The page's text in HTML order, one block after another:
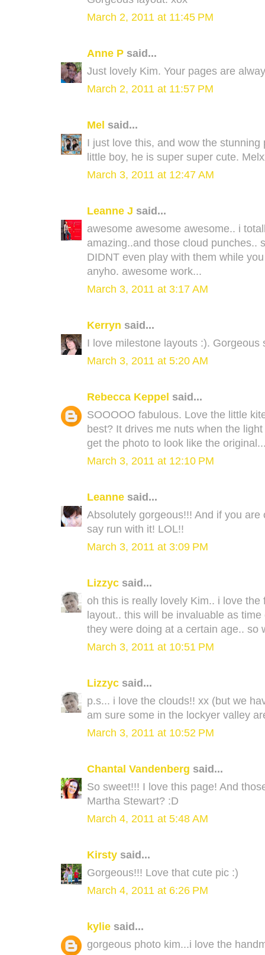
March 2, 2011 at 11:45 PM
Anne P said...
Just lovely Kim. Your pages are
March 2, 2011 at 11:57 PM
Mel said...
I just love this, and wow the
little boy, he is super super cute.
March 3, 2011 at 12:47 AM
Leanne J said...
awesome awesome awesome.. i
amazing..and those cloud punches..
DIDNT even play with them while
anyho. awesome work...
March 3, 2011 at 3:17 AM
Kerryn said...
I love milestone layouts :). Gorgeous
March 3, 2011 at 5:20 AM
Rebecca Keppel said...
SOOOOO fabulous. Love the little
best? It drives me nuts when the
get the photo to look like the
March 3, 2011 at 12:10 PM
Leanne said...
Absolutely gorgeous!!! And if you
say run with it! LOL!!
March 3, 2011 at 3:09 PM
Lizzyc said...
oh this is really lovely Kim.. i love
layout.. this will be invaluable as
they were doing at a certain age.. so
March 3, 2011 at 10:51 PM
Lizzyc said...
p.s... i love the clouds!! xx (but we
am sure some in the lockyer valley
March 3, 2011 at 10:52 PM
Chantal Vandenberg said...
So sweet!!! I love this page! And
Martha Stewart? :D
March 4, 2011 at 5:48 AM
Kirsty said...
Gorgeous!!! Love that cute pic :)
March 4, 2011 at 6:26 PM
kylie said...
gorgeous photo kim...i love the